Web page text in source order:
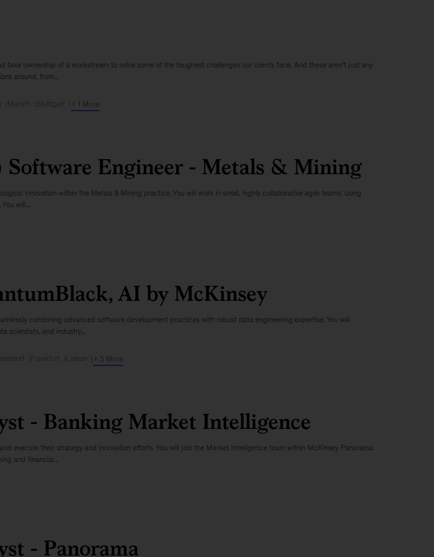
take ownership of a workstream to solve some of the toughest challenges our clients face. And these aren’t just any
around, from...
Munich Stuttgart + 1 More
Engineer - Metals & Mining
innovation within the Metals & Mining practice. You will work in small, highly collaborative agile teams, using
will...
AI by McKinsey
combining advanced software development practices with robust data engineering expertise. You will
scientists, and industry...
Frankfurt Lisbon + 5 More
- Banking Market Intelligence
execute their strategy and innovation efforts. You will join the Market Intelligence team within McKinsey Panorama.
and financial...
- Panorama